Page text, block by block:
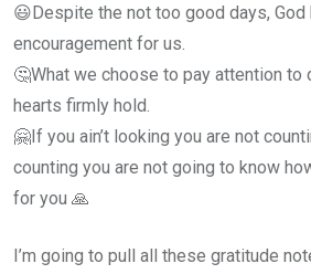
😃Despite the not too good days, God
encouragement for us.
🤔What we choose to pay attention to
hearts firmly hold.
🤗If you ain’t looking you are not
counting you are not going to know
for you 🙏
I’m going to pull all these gratitude